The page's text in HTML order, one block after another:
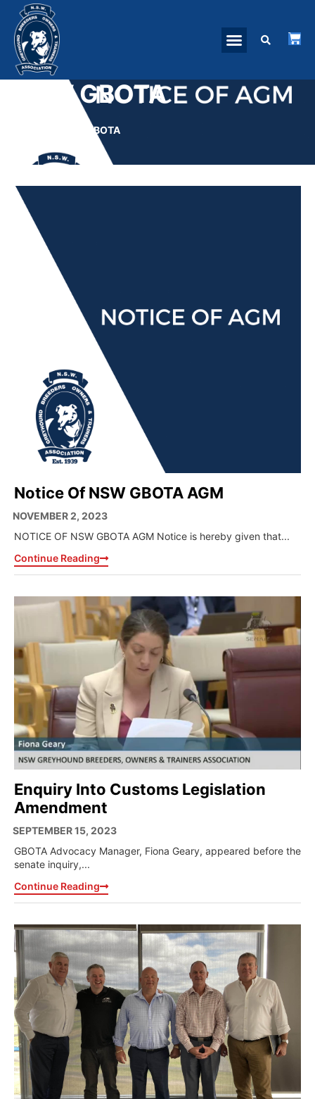
NSW GBOTA
NSW GBOTA
Notice Of NSW GBOTA AGM
NOVEMBER 2, 2023
NOTICE OF NSW GBOTA AGM Notice is hereby given that...
Continue Reading
Enquiry Into Customs Legislation
Amendment
SEPTEMBER 15, 2023
GBOTA Advocacy Manager, Fiona Geary, appeared before the
senate inquiry,...
Continue Reading